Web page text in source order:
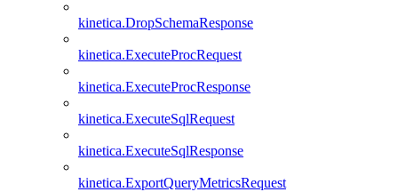
kinetica.DropSchemaResponse
kinetica.ExecuteProcRequest
kinetica.ExecuteProcResponse
kinetica.ExecuteSqlRequest
kinetica.ExecuteSqlResponse
kinetica.ExportQueryMetricsRequest